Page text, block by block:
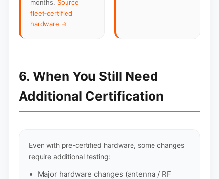
months. Source
fleet‑certified
hardware →
6. When You Still Need
Additional Certification
Even with pre-certified hardware, some changes
require additional testing:
Major hardware changes (antenna / RF